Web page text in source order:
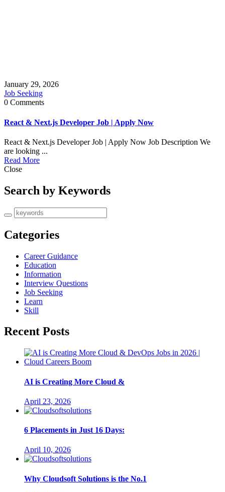
January 29, 2026
Job Seeking
0 Comments
React & Next.js Developer Job | Apply Now
React & Next.js Developer Job | Apply Now Job Description We
are looking ...
Read More
Close
Search by Keywords
Categories
Career Guidance
Education
Information
Interview Questions
Job Seeking
Learn
Skill
Recent Posts
AI is Creating More Cloud &
April 23, 2026
6 Placements in Just 16 Days:
April 10, 2026
Why Cloudsoft Solutions is the No.1